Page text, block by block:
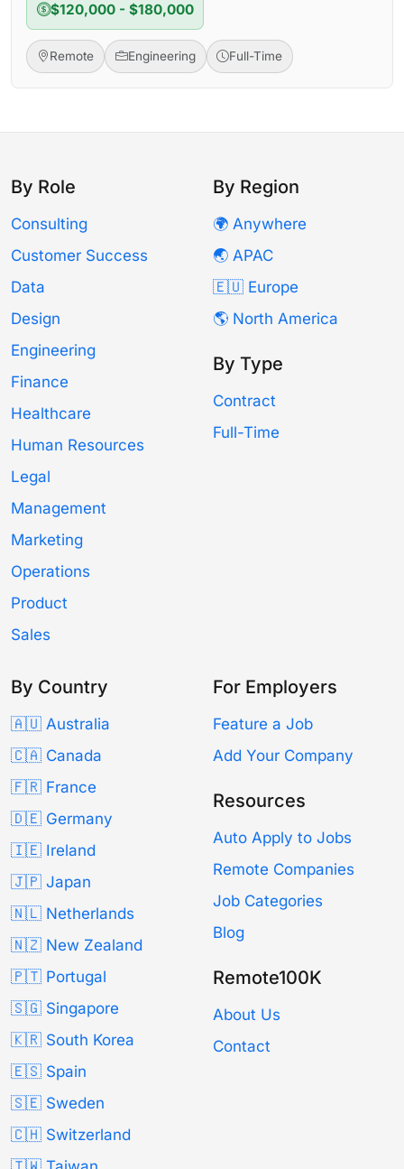
$120,000 - $180,000
Remote Engineering Full-Time
By Role
Consulting
Customer Success
Data
Design
Engineering
Finance
Healthcare
Human Resources
Legal
Management
Marketing
Operations
Product
Sales
By Region
🌍 Anywhere
🌏 APAC
🇪🇺 Europe
🌎 North America
By Type
Contract
Full-Time
By Country
🇦🇺 Australia
🇨🇦 Canada
🇫🇷 France
🇩🇪 Germany
🇮🇪 Ireland
🇯🇵 Japan
🇳🇱 Netherlands
🇳🇿 New Zealand
🇵🇹 Portugal
🇸🇬 Singapore
🇰🇷 South Korea
🇪🇸 Spain
🇸🇪 Sweden
🇨🇭 Switzerland
For Employers
Feature a Job
Add Your Company
Resources
Auto Apply to Jobs
Remote Companies
Job Categories
Blog
Remote100K
About Us
Contact